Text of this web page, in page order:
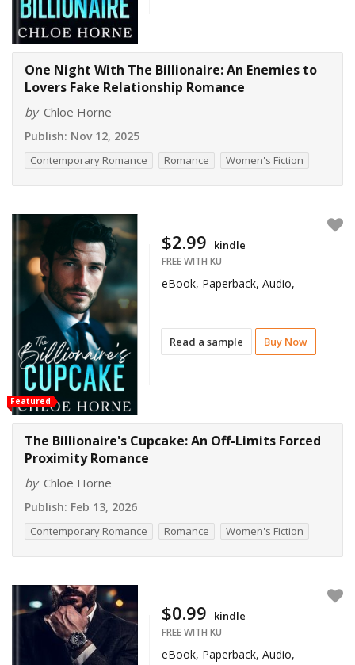
One Night With The Billionaire: An Enemies to
Lovers Fake Relationship Romance
by Chloe Horne
Publish: Nov 12, 2025
Contemporary Romance Romance Women's Fiction
Featured
Read a sample Buy Now
$2.99 kindle
FREE WITH KU
eBook, Paperback, Audio,
The Billionaire's Cupcake: An Off-Limits Forced
Proximity Romance
by Chloe Horne
Publish: Feb 13, 2026
Contemporary Romance Romance Women's Fiction
$0.99 kindle
FREE WITH KU
eBook, Paperback, Audio,